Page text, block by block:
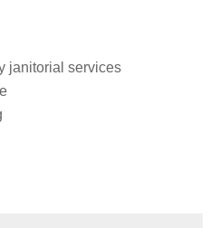
janitorial services